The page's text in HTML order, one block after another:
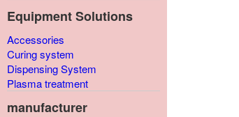
Equipment Solutions
Accessories
Curing system
Dispensing System
Plasma treatment
manufacturer